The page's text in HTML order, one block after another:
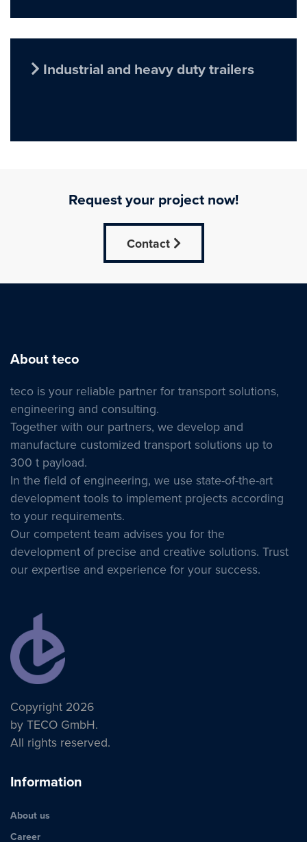
Industrial and heavy duty trailers
Request your project now!
Contact
About teco
teco is your reliable partner for transport solutions,
engineering and consulting.
Together with our partners, we develop and
manufacture customized transport solutions up to
300 t payload.
In the field of engineering, we use state-of-the-art
development tools to implement projects according
to your requirements.
Our competent team advises you for the
development of precise and creative solutions. Trust
our expertise and experience for your success.
Copyright 2026
by TECO GmbH.
All rights reserved.
Information
About us
Career